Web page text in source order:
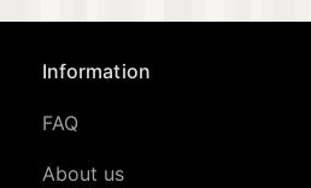
Information
FAQ
About us